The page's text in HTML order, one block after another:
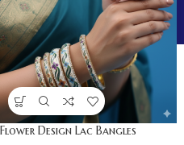
Flower Design Lac Bangles